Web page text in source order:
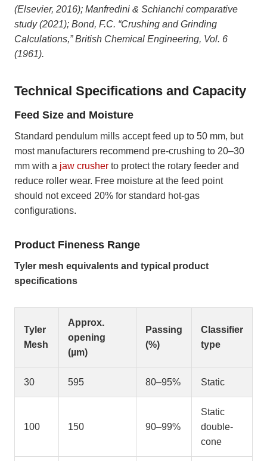
(Elsevier, 2016); Manfredini & Schianchi comparative
study (2021); Bond, F.C. “Crushing and Grinding
Calculations,” British Chemical Engineering, Vol. 6
(1961).
Technical Specifications and Capacity
Feed Size and Moisture
Standard pendulum mills accept feed up to 50 mm, but
most manufacturers recommend pre-crushing to 20–30
mm with a jaw crusher to protect the rotary feeder and
reduce roller wear. Free moisture at the feed point
should not exceed 20% for standard hot-gas
configurations.
Product Fineness Range
Tyler mesh equivalents and typical product
specifications
Tyler
Mesh
Approx.
opening
(µm)
Passing
(%)
Classifier
type
30 595 80–95% Static
100 150 90–99%
Static
double-
cone